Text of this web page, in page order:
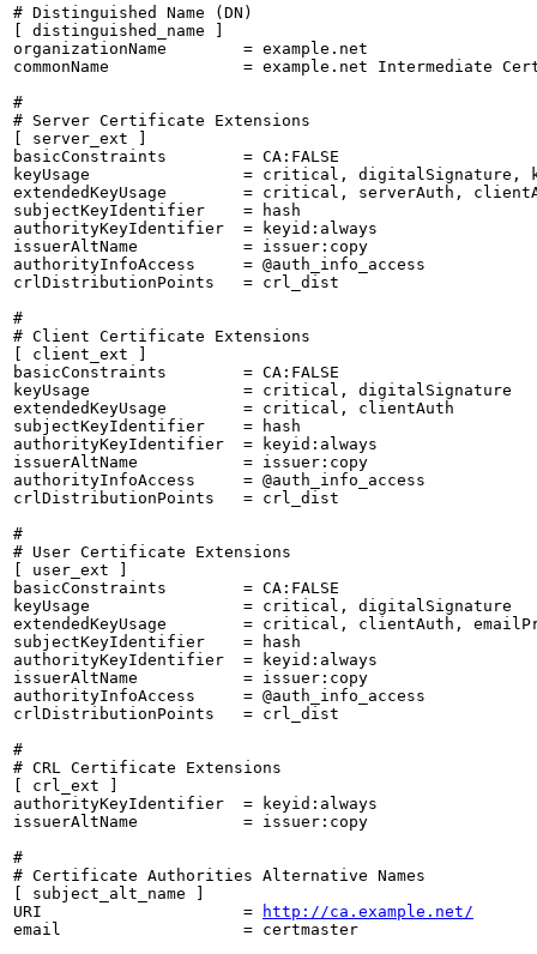
# Distinguished Name (DN)
[ distinguished_name ]
organizationName        = example.net
commonName              = example.net Intermediate
#
# Server Certificate Extensions
[ server_ext ]
basicConstraints        = CA:FALSE
keyUsage                = critical, digitalSignature,
extendedKeyUsage        = critical, serverAuth,
subjectKeyIdentifier    = hash
authorityKeyIdentifier  = keyid:always
issuerAltName           = issuer:copy
authorityInfoAccess     = @auth_info_access
crlDistributionPoints   = crl_dist
#
# Client Certificate Extensions
[ client_ext ]
basicConstraints        = CA:FALSE
keyUsage                = critical, digitalSignature
extendedKeyUsage        = critical, clientAuth
subjectKeyIdentifier    = hash
authorityKeyIdentifier  = keyid:always
issuerAltName           = issuer:copy
authorityInfoAccess     = @auth_info_access
crlDistributionPoints   = crl_dist
#
# User Certificate Extensions
[ user_ext ]
basicConstraints        = CA:FALSE
keyUsage                = critical, digitalSignature
extendedKeyUsage        = critical, clientAuth,
subjectKeyIdentifier    = hash
authorityKeyIdentifier  = keyid:always
issuerAltName           = issuer:copy
authorityInfoAccess     = @auth_info_access
crlDistributionPoints   = crl_dist
#
# CRL Certificate Extensions
[ crl_ext ]
authorityKeyIdentifier  = keyid:always
issuerAltName           = issuer:copy
#
# Certificate Authorities Alternative Names
[ subject_alt_name ]
URI                     =
http://ca.example.net/
email                   = certmaster